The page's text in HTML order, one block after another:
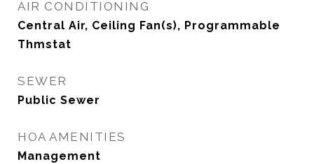
AIR CONDITIONING
Central Air, Ceiling Fan(s), Programmable
Thmstat
SEWER
Public Sewer
HOA AMENITIES
Management